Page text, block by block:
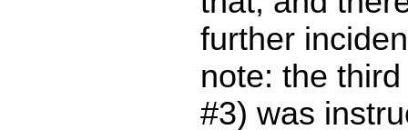
further
note: the
#3) was